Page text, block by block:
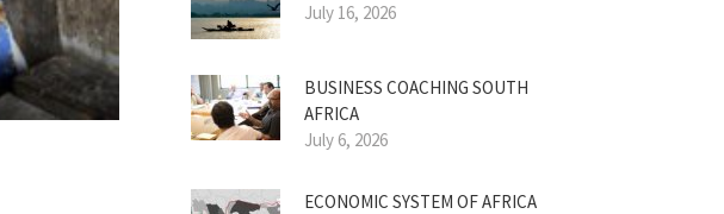
July 16, 2026
BUSINESS COACHING SOUTH
AFRICA
July 6, 2026
ECONOMIC SYSTEM OF AFRICA